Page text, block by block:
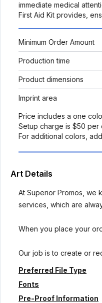
immediate medical
First Aid Kit provides,
Minimum Order Amount
Production time
Product dimensions
Imprint area
Price includes a one
Setup charge is $50 per
For additional colors,
Art Details
At Superior Promos, we
services, which are
When you place your
Our job is to create or
Preferred File Type
Fonts
Pre-Proof Information